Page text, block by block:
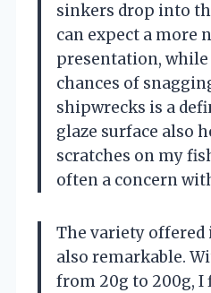
sinkers drop into
can expect a more
presentation, while
chances of
shipwrecks is a
glaze surface also
scratches on my
often a concern
The variety offered
also remarkable.
from 20g to 200g, I